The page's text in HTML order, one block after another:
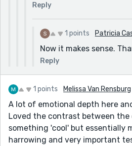
Reply
1 points Patricia
Now it makes sense.
Reply
1 points Melissa Van Rensburg
A lot of emotional depth here
Loved the contrast between
something 'cool' but essentially
harrowing and very important